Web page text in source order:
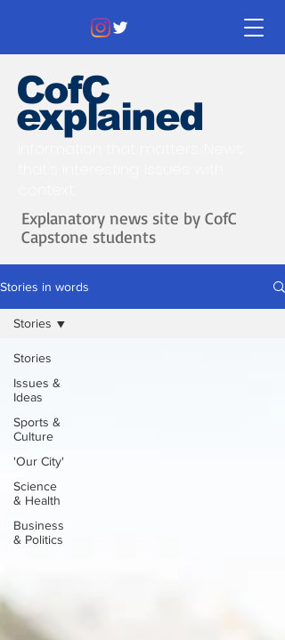
CofC
explained
Explanatory news site by CofC
Capstone students
Stories in words
Stories
Issues &
Ideas
Sports &
Culture
'Our City'
Science
& Health
Business
& Politics
Stories